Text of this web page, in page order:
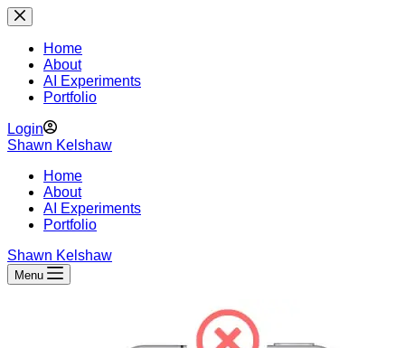
Skip
to
contentHome
About
AI Experiments
Portfolio
Login
Shawn Kelshaw
Home
About
AI Experiments
Portfolio
Shawn Kelshaw
Menu